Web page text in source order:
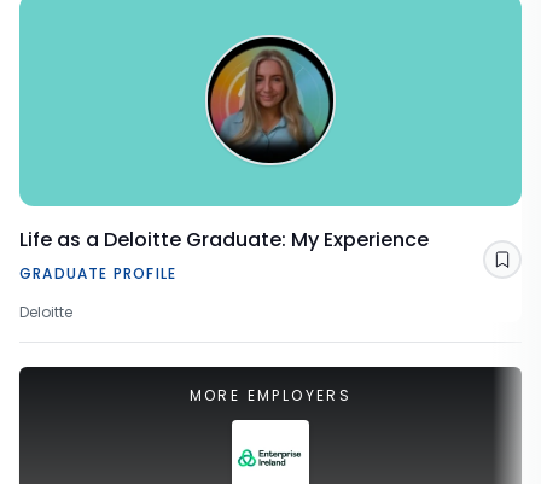
Life as a Deloitte Graduate: My Experience
GRADUATE PROFILE
Deloitte
MORE EMPLOYERS